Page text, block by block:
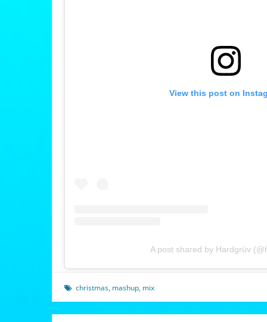
View this post on
A post shared by Hardgrüv
christmas, mashup, mix